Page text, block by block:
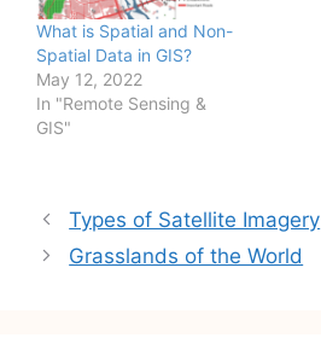
What is Spatial and Non-
Spatial Data in GIS?
May 12, 2022
In "Remote Sensing &
GIS"
Post
navigation
Types of Satellite Imagery
Grasslands of the World